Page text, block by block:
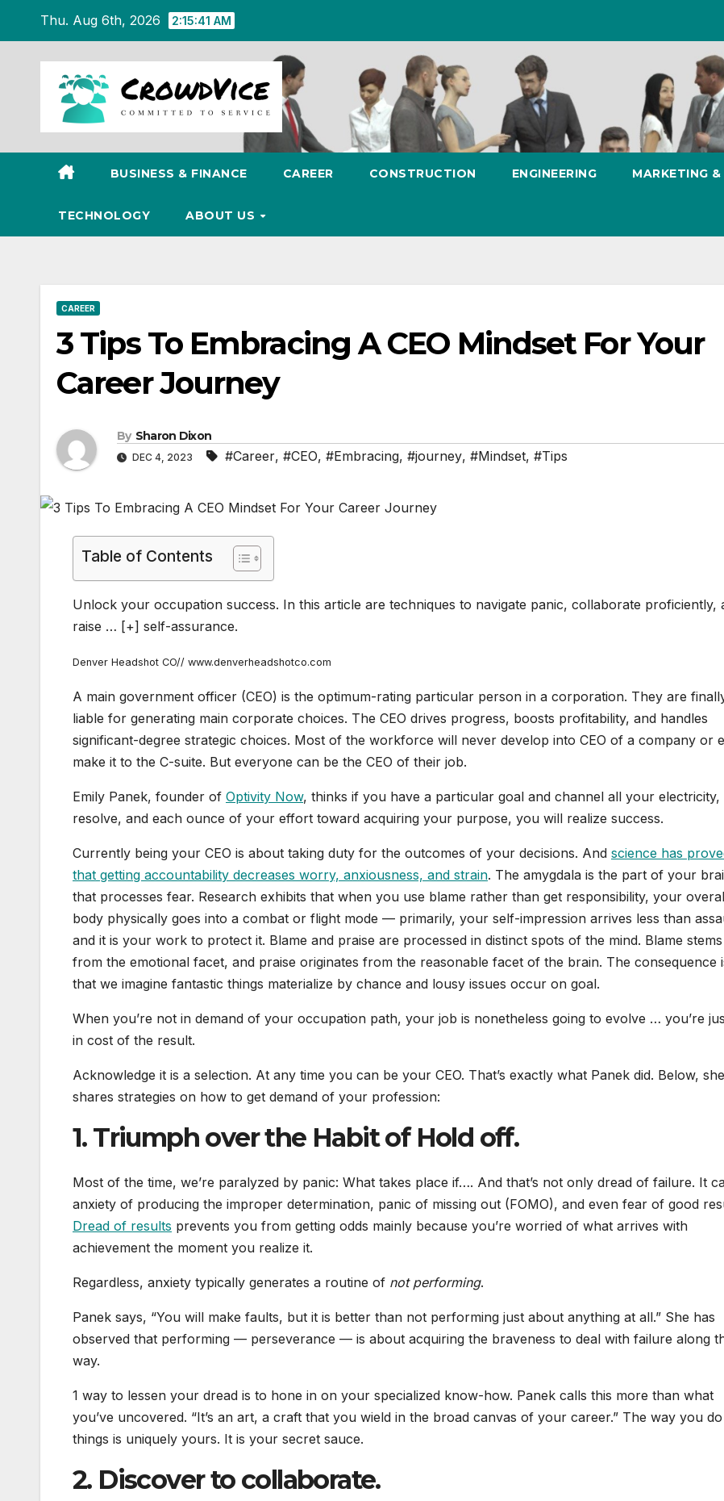
content
Thu. Aug 6th, 2026 2:15:42 AM
BUSINESS & FINANCE CAREER CONSTRUCTION ENGINEERING MARKETING
TECHNOLOGY ABOUT US
CAREER
3 Tips To Embracing A CEO Mindset For Your
Career Journey
By Sharon Dixon
DEC 4, 2023 #Career, #CEO, #Embracing, #journey, #Mindset, #Tips
Table of Contents
Unlock your occupation success. In this article are techniques to navigate panic, collaborate proficiently,
raise … [+] self-assurance.
Denver Headshot CO// www.denverheadshotco.com
A main government officer (CEO) is the optimum-rating particular person in a corporation. They are
liable for generating main corporate choices. The CEO drives progress, boosts profitability, and handles
significant-degree strategic choices. Most of the workforce will never develop into CEO of a company or
make it to the C-suite. But everyone can be the CEO of their job.
Emily Panek, founder of Optivity Now, thinks if you have a particular goal and channel all your electricity,
resolve, and each ounce of your effort toward acquiring your purpose, you will realize success.
Currently being your CEO is about taking duty for the outcomes of your decisions. And science has
that getting accountability decreases worry, anxiousness, and strain. The amygdala is the part of your
that processes fear. Research exhibits that when you use blame rather than get responsibility, your
body physically goes into a combat or flight mode — primarily, your self-impression arrives less than
and it is your work to protect it. Blame and praise are processed in distinct spots of the mind. Blame stems
from the emotional facet, and praise originates from the reasonable facet of the brain. The consequence
that we imagine fantastic things materialize by chance and lousy issues occur on goal.
When you’re not in demand of your occupation path, your job is nonetheless going to evolve … you’re
in cost of the result.
Acknowledge it is a selection. At any time you can be your CEO. That’s exactly what Panek did. Below, she
shares strategies on how to get demand of your profession:
1. Triumph over the Habit of Hold off.
Most of the time, we’re paralyzed by panic: What takes place if…. And that’s not only dread of failure. It
anxiety of producing the improper determination, panic of missing out (FOMO), and even fear of good
Dread of results prevents you from getting odds mainly because you’re worried of what arrives with
achievement the moment you realize it.
Regardless, anxiety typically generates a routine of not performing.
Panek says, “You will make faults, but it is better than not performing just about anything at all.” She has
observed that performing — perseverance — is about acquiring the braveness to deal with failure along
way.
1 way to lessen your dread is to hone in on your specialized know-how. Panek calls this more than what
you’ve uncovered. “It’s an art, a craft that you wield in the broad canvas of your career.” The way you do
things is uniquely yours. It is your secret sauce.
2. Discover to collaborate.